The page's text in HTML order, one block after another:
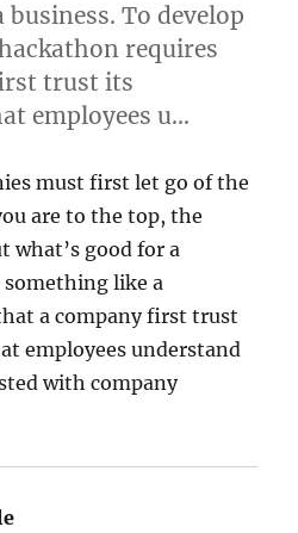
To develop
requires
trust its
employees u…
must first let go of the
are to the top, the
what’s good for a
something like a
a company first trust
employees understand
with company